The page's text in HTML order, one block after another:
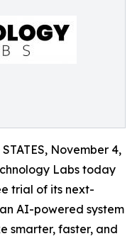
November 4,
Labs today
trial of its next-
AI-powered system
smarter, faster, and